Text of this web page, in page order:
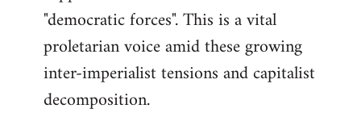
"democratic forces". This is a vital
proletarian voice amid these growing
inter-imperialist tensions and capitalist
decomposition.